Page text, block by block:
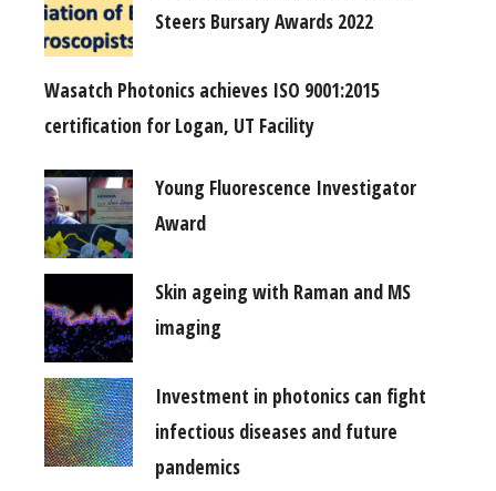
Steers Bursary Awards 2022
Wasatch Photonics achieves ISO 9001:2015
certification for Logan, UT Facility
Young Fluorescence Investigator
Award
Skin ageing with Raman and MS
imaging
Investment in photonics can fight
infectious diseases and future
pandemics